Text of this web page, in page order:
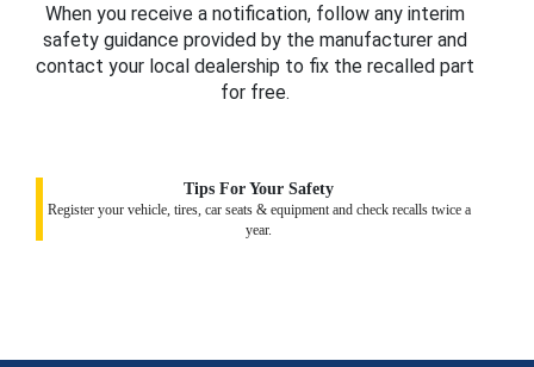
When you receive a notification, follow any interim
safety guidance provided by the manufacturer and
contact your local dealership to fix the recalled part
for free.
Tips For Your Safety
Register your vehicle, tires, car seats & equipment and check recalls twice a
year.